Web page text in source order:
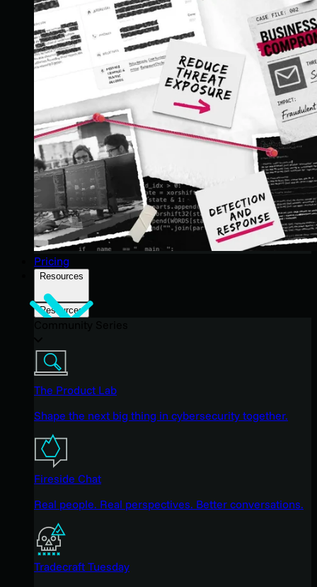
Pricing
Resources
Resources
The Product Lab
Shape the next big thing in cybersecurity together.
Fireside Chat
Real people. Real perspectives. Better conversations.
Tradecraft Tuesday